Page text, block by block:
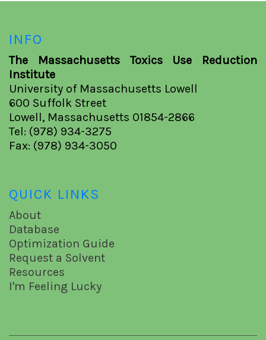
INFO
The Massachusetts Toxics Use Reduction
Institute
University of Massachusetts Lowell
600 Suffolk Street
Lowell, Massachusetts 01854-2866
Tel: (978) 934-3275
Fax: (978) 934-3050
QUICK LINKS
About
Database
Optimization Guide
Request a Solvent
Resources
I'm Feeling Lucky